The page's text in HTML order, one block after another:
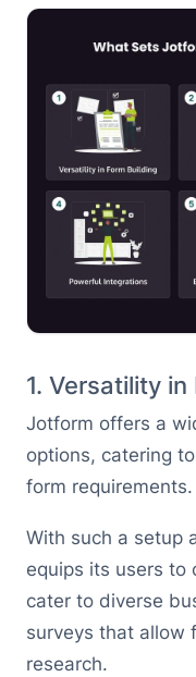
1. Versatility in
Jotform offers a
options, catering
form requirements.
With such a setup
equips its users
cater to diverse
surveys that allow
research.